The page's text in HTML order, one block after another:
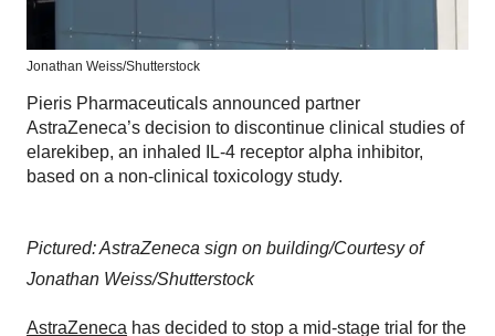
Jonathan Weiss/Shutterstock
Pieris Pharmaceuticals announced partner
AstraZeneca’s decision to discontinue clinical studies of
elarekibep, an inhaled IL-4 receptor alpha inhibitor,
based on a non-clinical toxicology study.
Pictured: AstraZeneca sign on building/Courtesy of
Jonathan Weiss/Shutterstock
AstraZeneca has decided to stop a mid-stage trial for the